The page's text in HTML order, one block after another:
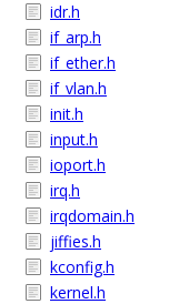
idr.h
if_arp.h
if_ether.h
if_vlan.h
init.h
input.h
ioport.h
irq.h
irqdomain.h
jiffies.h
kconfig.h
kernel.h